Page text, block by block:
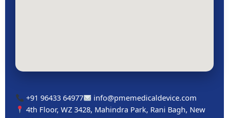
+91 96433 64977
info@pmemedicaldevice.com
4th Floor, WZ 3428, Mahindra Park, Rani Bagh, New